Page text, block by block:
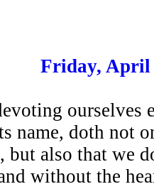
Friday, April
name, doth not
but also that we
without the